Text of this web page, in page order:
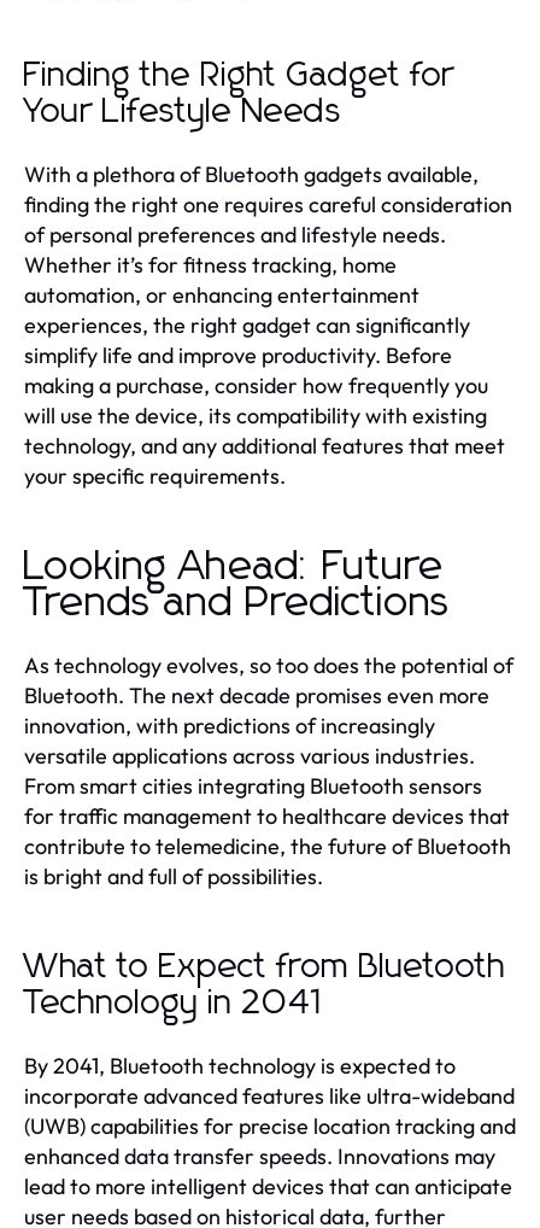
Finding the Right Gadget for
Your Lifestyle Needs
With a plethora of Bluetooth gadgets available,
finding the right one requires careful consideration
of personal preferences and lifestyle needs.
Whether it’s for fitness tracking, home
automation, or enhancing entertainment
experiences, the right gadget can significantly
simplify life and improve productivity. Before
making a purchase, consider how frequently you
will use the device, its compatibility with existing
technology, and any additional features that meet
your specific requirements.
Looking Ahead: Future
Trends and Predictions
As technology evolves, so too does the potential of
Bluetooth. The next decade promises even more
innovation, with predictions of increasingly
versatile applications across various industries.
From smart cities integrating Bluetooth sensors
for traffic management to healthcare devices that
contribute to telemedicine, the future of Bluetooth
is bright and full of possibilities.
What to Expect from Bluetooth
Technology in 2041
By 2041, Bluetooth technology is expected to
incorporate advanced features like ultra-wideband
(UWB) capabilities for precise location tracking and
enhanced data transfer speeds. Innovations may
lead to more intelligent devices that can anticipate
user needs based on historical data, further